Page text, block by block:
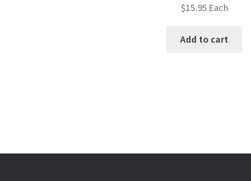
$15.95 Each
Add to cart